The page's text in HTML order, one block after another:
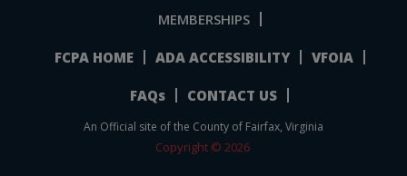
MEMBERSHIPS
FCPA HOME ADA ACCESSIBILITY VFOIA
FAQs CONTACT US
An Official site of the County of Fairfax, Virginia
Copyright © 2026